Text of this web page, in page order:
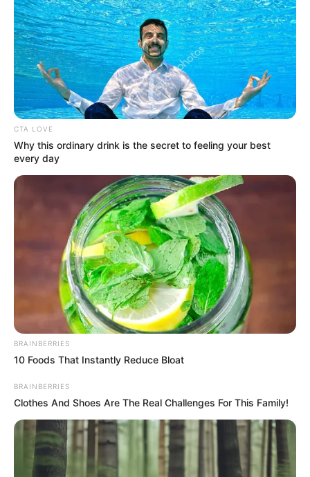
August 2, 2024
JUPEB postpones
2024 examinations
due to nationwide
protests
“This examination, therefore, will now
take place from Aug. 19 and end on
Friday, Aug. 30,” Mr Adeleke said.
NEWS AGENCY OF NIGERIA